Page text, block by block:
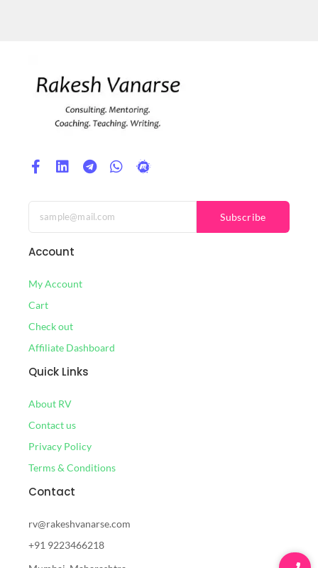
Subscribe
Account
My Account
Cart
Check out
Affiliate Dashboard
Quick Links
About RV
Contact us
Privacy Policy
Terms & Conditions
Contact
rv@rakeshvanarse.com
+91 9223466218